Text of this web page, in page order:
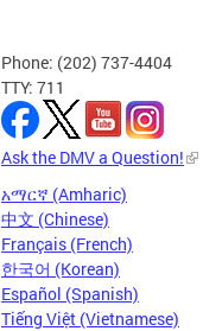
Phone: (202) 737-4404
TTY: 711
Ask the DMV a Question!
አማርኛ (Amharic)
中文 (Chinese)
Français (French)
한국어 (Korean)
Español (Spanish)
Tiếng Việt (Vietnamese)